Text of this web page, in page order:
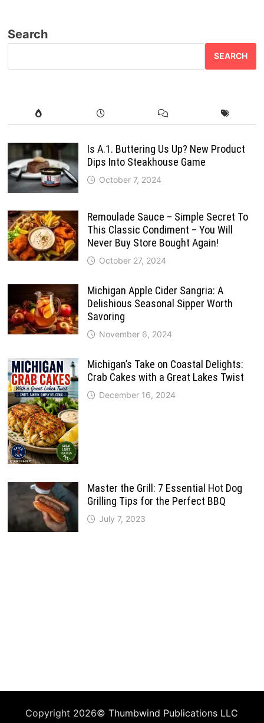
Search
SEARCH
Is A.1. Buttering Us Up? New Product
Dips Into Steakhouse Game
October 7, 2024
Remoulade Sauce – Simple Secret To
This Classic Condiment – You Will
Never Buy Store Bought Again!
October 27, 2024
Michigan Apple Cider Sangria: A
Delishious Seasonal Sipper Worth
Savoring
November 6, 2024
Michigan’s Take on Coastal Delights:
Crab Cakes with a Great Lakes Twist
December 16, 2024
Master the Grill: 7 Essential Hot Dog
Grilling Tips for the Perfect BBQ
July 7, 2023
Copyright 2026©Thumbwind Publications LLC